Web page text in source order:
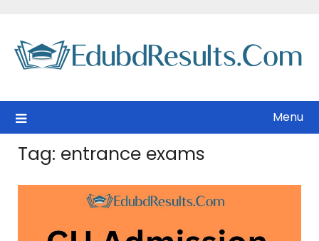
content
Menu
Tag: entrance exams